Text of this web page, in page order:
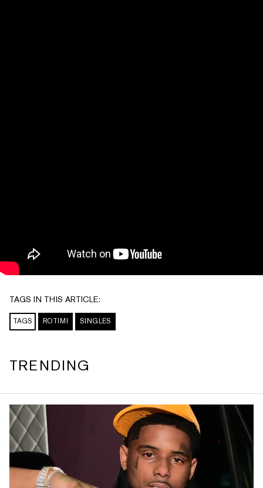
TAGS IN THIS ARTICLE:
TAGS ROTIMI SINGLES
TRENDING